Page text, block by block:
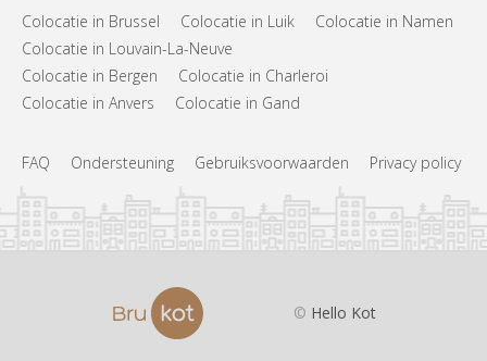
Colocatie in Brussel Colocatie in Luik
Colocatie in Namen
Colocatie in Louvain-La-Neuve
Colocatie in Bergen
Colocatie in Charleroi
Colocatie in Anvers
Colocatie in Gand
FAQ Ondersteuning Gebruiksvoorwaarden Privacy policy
© Hello Kot